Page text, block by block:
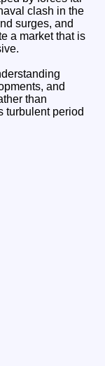
clash in the
surges, and
a market that is
and
than
turbulent period